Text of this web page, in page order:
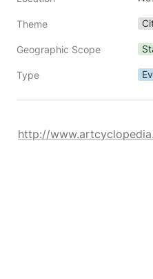
Theme
Geographic Scope
Type
http://